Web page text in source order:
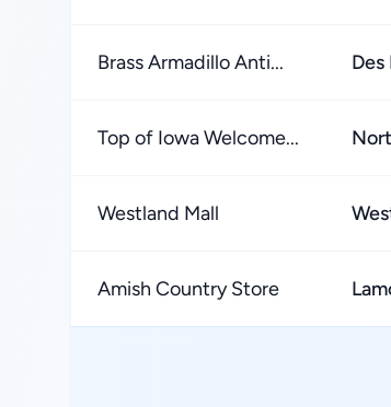
Brass Armadillo Anti... Des
Top of Iowa Welcome...
Westland Mall
Amish Country Store